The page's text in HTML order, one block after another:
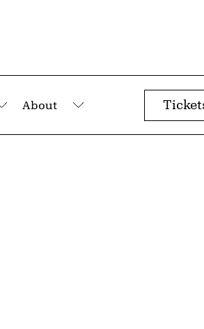
Submenu
About
Submenu